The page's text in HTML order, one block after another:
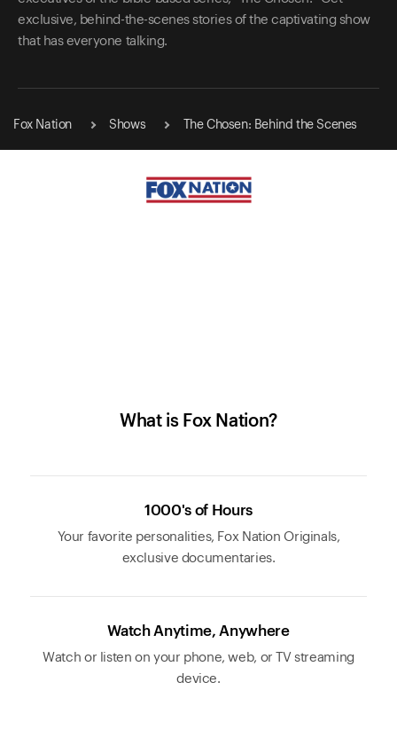
exclusive, behind-the-scenes stories of the captivating show
that has everyone talking.
Fox Nation Shows The Chosen: Behind the Scenes
What is Fox Nation?
1000's of Hours
Your favorite personalities, Fox Nation Originals,
exclusive documentaries.
Watch Anytime, Anywhere
Watch or listen on your phone, web, or TV streaming
device.